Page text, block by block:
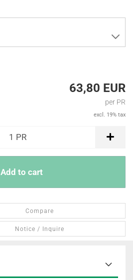
63,80 EUR
per PR
excl. 19% tax
1 PR
Add to cart
Compare
Notice / Inquire